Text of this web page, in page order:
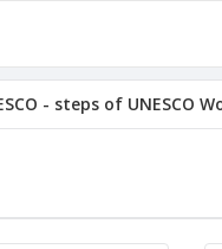
- steps of UNESCO